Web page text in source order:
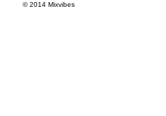
© 2014 Mixvibes